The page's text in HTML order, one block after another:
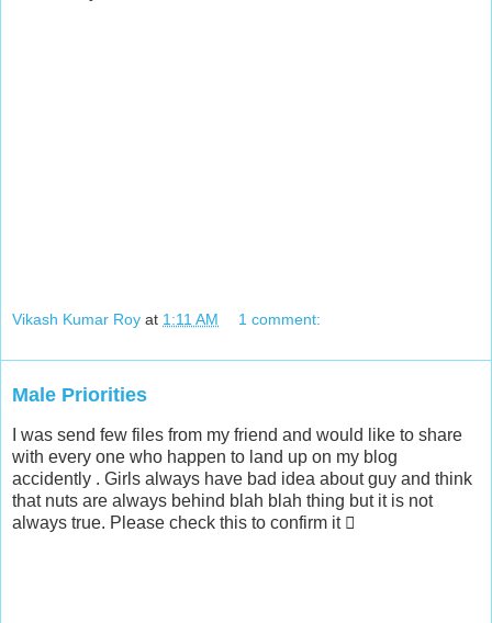
Vikash Kumar Roy at 1:11 AM 1 comment:
Male Priorities
I was send few files from my friend and would like to share
with every one who happen to land up on my blog
accidently . Girls always have bad idea about guy and think
that nuts are always behind blah blah thing but it is not
always true. Please check this to confirm it 